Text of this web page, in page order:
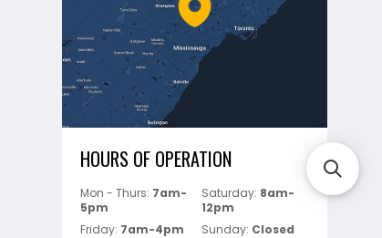
HOURS OF OPERATION
Mon - Thurs: 7am-
5pm
Saturday: 8am-
12pm
Friday: 7am-4pm Sunday: Closed